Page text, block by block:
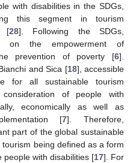
with disabilities in the SDGs,
this segment in tourism
[28]. Following the SDGs,
on the empowerment of
prevention of poverty [6].
and Sica [18], accessible
for all sustainable tourism
of people with
economically as well as
[7]. Therefore,
part of the global sustainable
being defined as a form
people with disabilities [17]. For